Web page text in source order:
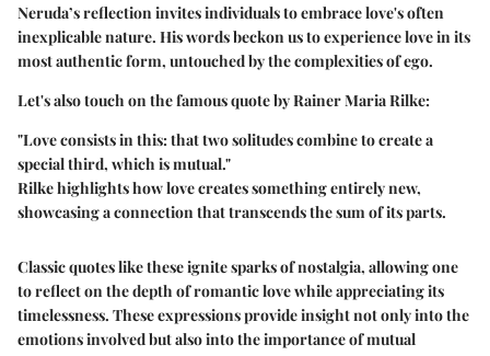
Neruda’s reflection invites individuals to embrace love's often
inexplicable nature. His words beckon us to experience love in its
most authentic form, untouched by the complexities of ego.
Let's also touch on the famous quote by Rainer Maria Rilke:
"Love consists in this: that two solitudes combine to create a
special third, which is mutual."
Rilke highlights how love creates something entirely new,
showcasing a connection that transcends the sum of its parts.
Classic quotes like these ignite sparks of nostalgia, allowing one
to reflect on the depth of romantic love while appreciating its
timelessness. These expressions provide insight not only into the
emotions involved but also into the importance of mutual